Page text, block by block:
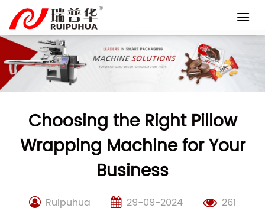
content
Choosing the Right Pillow
Wrapping Machine for Your
Business
Ruipuhua 29-09-2024 261